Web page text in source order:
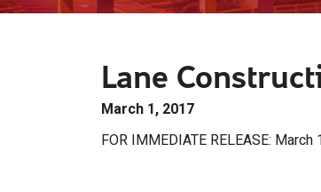
Lane
March 1, 2017
FOR IMMEDIATE RELEASE: March